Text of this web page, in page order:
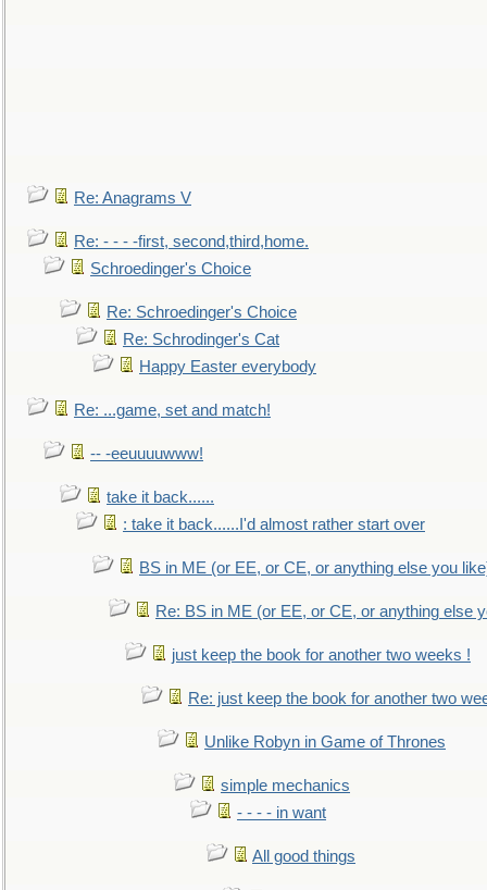
Re: Anagrams V
Re: - - - -first, second,third,home.
Schroedinger's Choice
Re: Schroedinger's Choice
Re: Schrodinger's Cat
Happy Easter everybody
Re: ...game, set and match!
-- -eeuuuuwww!
take it back......
: take it back......I'd almost rather start over
BS in ME (or EE, or CE, or anything else you
Re: BS in ME (or EE, or CE, or anything else
just keep the book for another two weeks !
Re: just keep the book for another two
Unlike Robyn in Game of Thrones
simple mechanics
- - - - in want
All good things